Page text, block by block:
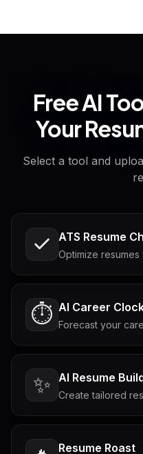
Free AI
Your
Select a tool and
ATS Resume
Optimize resumes
⏱️ AI Career
Forecast your
✨ AI Resume
Create tailored
Resume Roast